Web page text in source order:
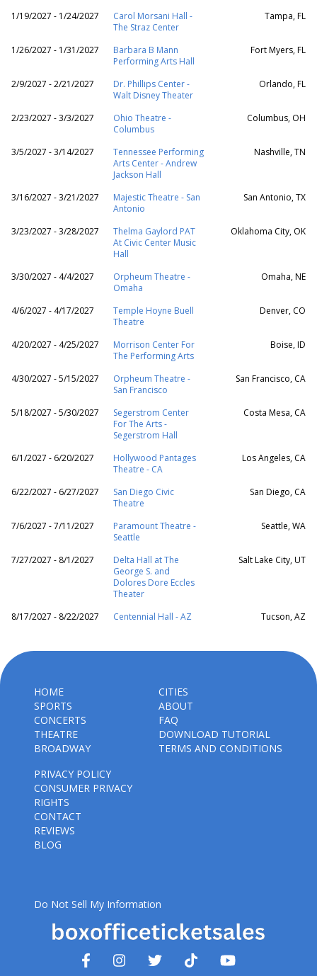
1/19/2027 - 1/24/2027
Carol Morsani Hall -
The Straz Center
Tampa, FL
1/26/2027 - 1/31/2027
Barbara B Mann
Performing Arts Hall
Fort Myers, FL
2/9/2027 - 2/21/2027
Dr. Phillips Center -
Walt Disney Theater
Orlando, FL
2/23/2027 - 3/3/2027
Ohio Theatre -
Columbus
Columbus, OH
3/5/2027 - 3/14/2027
Tennessee Performing
Arts Center - Andrew
Jackson Hall
Nashville, TN
3/16/2027 - 3/21/2027
Majestic Theatre - San
Antonio
San Antonio, TX
3/23/2027 - 3/28/2027
Thelma Gaylord PAT
At Civic Center Music
Hall
Oklahoma City, OK
3/30/2027 - 4/4/2027
Orpheum Theatre -
Omaha
Omaha, NE
4/6/2027 - 4/17/2027
Temple Hoyne Buell
Theatre
Denver, CO
4/20/2027 - 4/25/2027
Morrison Center For
The Performing Arts
Boise, ID
4/30/2027 - 5/15/2027
Orpheum Theatre -
San Francisco
San Francisco, CA
5/18/2027 - 5/30/2027
Segerstrom Center
For The Arts -
Segerstrom Hall
Costa Mesa, CA
6/1/2027 - 6/20/2027
Hollywood Pantages
Theatre - CA
Los Angeles, CA
6/22/2027 - 6/27/2027
San Diego Civic
Theatre
San Diego, CA
7/6/2027 - 7/11/2027
Paramount Theatre -
Seattle
Seattle, WA
7/27/2027 - 8/1/2027
Delta Hall at The
George S. and
Dolores Dore Eccles
Theater
Salt Lake City, UT
8/17/2027 - 8/22/2027 Centennial Hall - AZ Tucson, AZ
HOME
SPORTS
CONCERTS
THEATRE
BROADWAY
CITIES
ABOUT
FAQ
DOWNLOAD TUTORIAL
TERMS AND CONDITIONS
PRIVACY POLICY
CONSUMER PRIVACY
RIGHTS
CONTACT
REVIEWS
BLOG
Do Not Sell My Information